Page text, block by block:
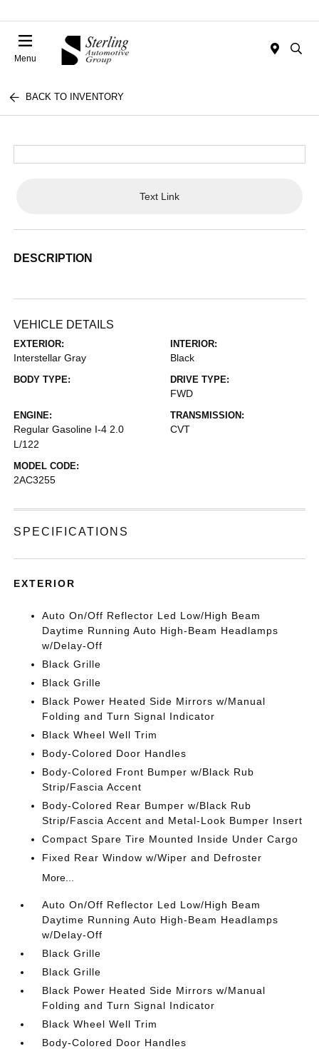
Menu
BACK TO INVENTORY
Text Link
DESCRIPTION
VEHICLE DETAILS
EXTERIOR:
Interstellar Gray
INTERIOR:
Black
BODY TYPE: DRIVE TYPE:
FWD
ENGINE:
Regular Gasoline I-4 2.0
L/122
TRANSMISSION:
CVT
MODEL CODE:
2AC3255
SPECIFICATIONS
EXTERIOR
Auto On/Off Reflector Led Low/High Beam
Daytime Running Auto High-Beam Headlamps
w/Delay-Off
Black Grille
Black Grille
Black Power Heated Side Mirrors w/Manual
Folding and Turn Signal Indicator
Black Wheel Well Trim
Body-Colored Door Handles
Body-Colored Front Bumper w/Black Rub
Strip/Fascia Accent
Body-Colored Rear Bumper w/Black Rub
Strip/Fascia Accent and Metal-Look Bumper Insert
Compact Spare Tire Mounted Inside Under Cargo
Fixed Rear Window w/Wiper and Defroster
More...
Auto On/Off Reflector Led Low/High Beam
Daytime Running Auto High-Beam Headlamps
w/Delay-Off
Black Grille
Black Grille
Black Power Heated Side Mirrors w/Manual
Folding and Turn Signal Indicator
Black Wheel Well Trim
Body-Colored Door Handles